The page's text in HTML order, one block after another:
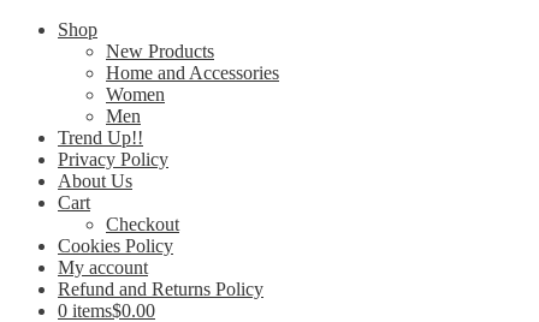
Shop
New Products
Home and Accessories
Women
Men
Trend Up!!
Privacy Policy
About Us
Cart
Checkout
Cookies Policy
My account
Refund and Returns Policy
0 items$0.00